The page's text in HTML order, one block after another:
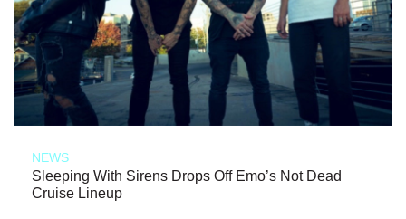
NEWS
Sleeping With Sirens Drops Off Emo’s Not Dead
Cruise Lineup